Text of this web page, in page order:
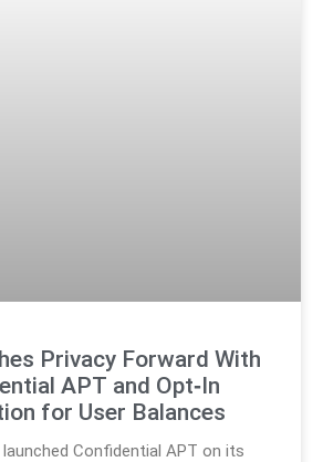
Privacy Forward With
APT and Opt‑In
for User Balances
launched Confidential APT on its